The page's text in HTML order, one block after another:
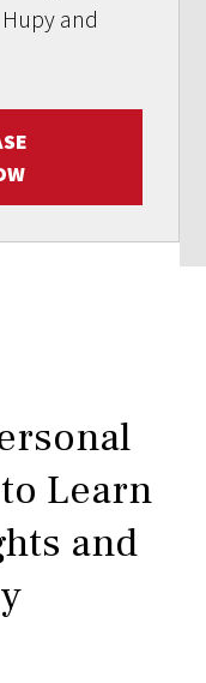
and
Learn
and